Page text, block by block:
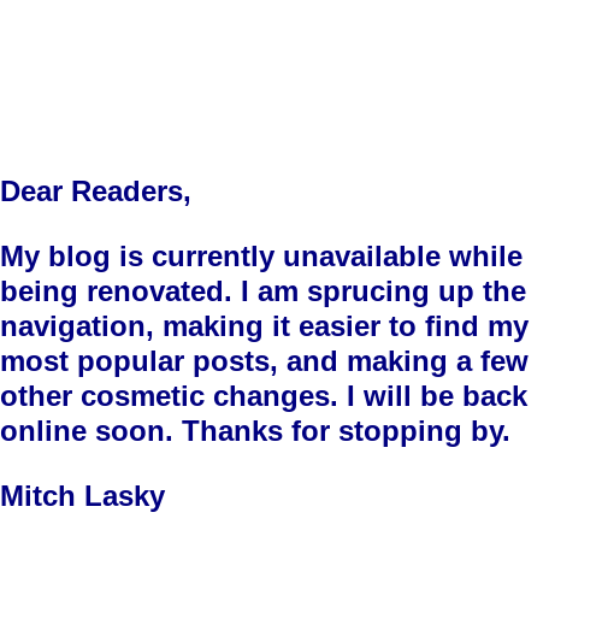
Dear Readers,
My blog is currently unavailable while
being renovated. I am sprucing up the
navigation, making it easier to find my
most popular posts, and making a few
other cosmetic changes. I will be back
online soon. Thanks for stopping by.
Mitch Lasky